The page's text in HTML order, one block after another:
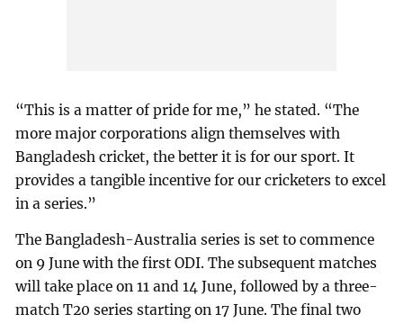
“This is a matter of pride for me,” he stated. “The
more major corporations align themselves with
Bangladesh cricket, the better it is for our sport. It
provides a tangible incentive for our cricketers to excel
in a series.”
The Bangladesh-Australia series is set to commence
on 9 June with the first ODI. The subsequent matches
will take place on 11 and 14 June, followed by a three-
match T20 series starting on 17 June. The final two